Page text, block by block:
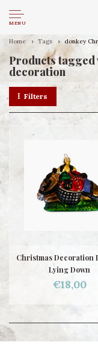
MENU
Home Tags donkey
Products tagged
decoration
Filters
Christmas Decoration
Lying Down
€18,00